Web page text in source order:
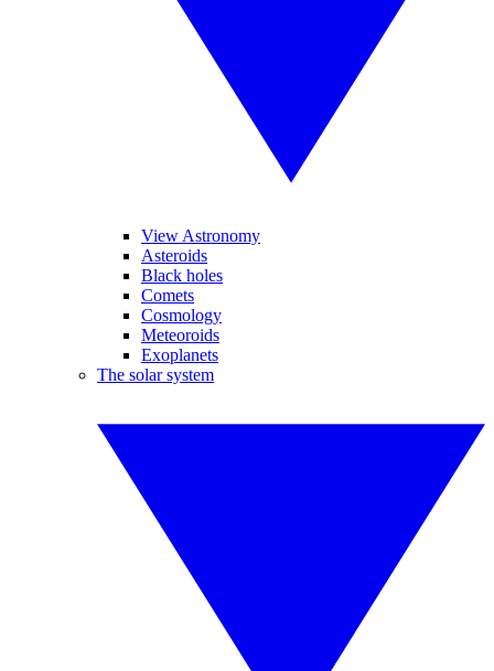
View Astronomy
Asteroids
Black holes
Comets
Cosmology
Meteoroids
Exoplanets
The solar system